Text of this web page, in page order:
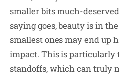
smaller bits much-
saying goes, beauty is in
smallest ones may end up
impact. This is particularly
standoffs, which can truly